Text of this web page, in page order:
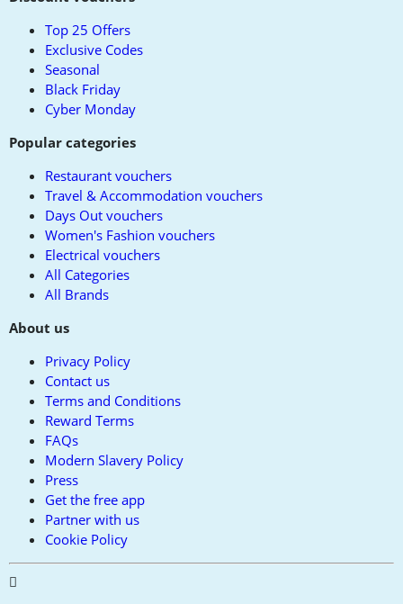
Top 25 Offers
Exclusive Codes
Seasonal
Black Friday
Cyber Monday
Popular categories
Restaurant vouchers
Travel & Accommodation vouchers
Days Out vouchers
Women's Fashion vouchers
Electrical vouchers
All Categories
All Brands
About us
Privacy Policy
Contact us
Terms and Conditions
Reward Terms
FAQs
Modern Slavery Policy
Press
Get the free app
Partner with us
Cookie Policy